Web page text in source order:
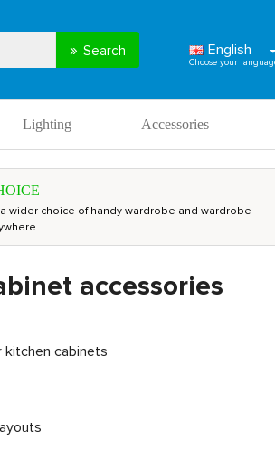
Search English
Lighting Accessories
wider choice of handy wardrobe and wardrobe
accessories
kitchen cabinets